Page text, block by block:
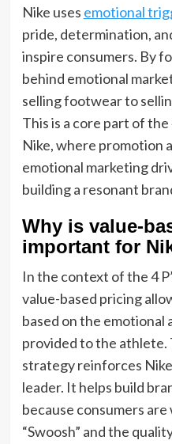
Nike uses emotional
pride, determination,
inspire consumers. By
behind emotional
selling footwear to
This is a core part of
Nike, where promotion
emotional marketing
building a resonant
Why is value-
important for
In the context of the 4
value-based pricing
based on the emotional
provided to the athlete.
strategy reinforces
leader. It helps build
because consumers
“Swoosh” and the